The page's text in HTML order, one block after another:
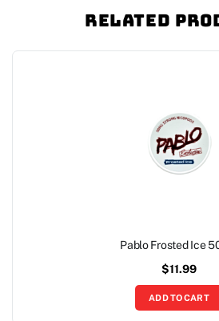
Related
Pablo Frosted Ice
$11.99
ADD TO CART